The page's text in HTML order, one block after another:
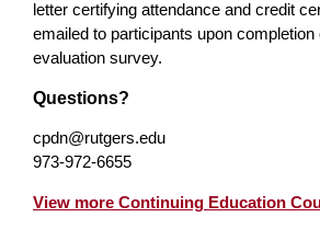
letter certifying attendance and credit
emailed to participants upon completion
evaluation survey.
Questions?
cpdn@rutgers.edu
973-972-6655
View more Continuing Education